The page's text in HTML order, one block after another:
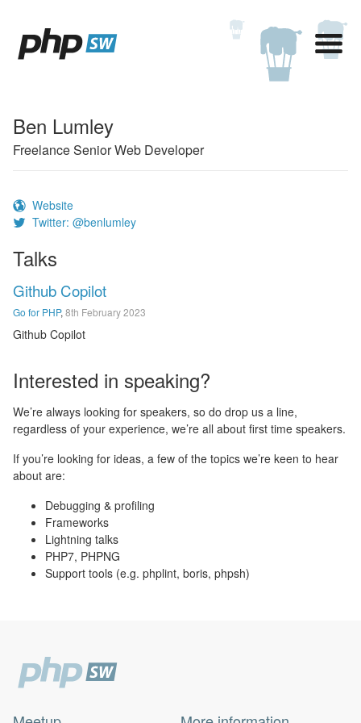
Ben Lumley
Freelance Senior Web Developer
Website
Twitter: @benlumley
Talks
Github Copilot
Go for PHP, 8th February 2023
Github Copilot
Interested in speaking?
We’re always looking for speakers, so do drop us a line,
regardless of your experience, we’re all about first time speakers.
If you’re looking for ideas, a few of the topics we’re keen to hear
about are:
Debugging & profiling
Frameworks
Lightning talks
PHP7, PHPNG
Support tools (e.g. phplint, boris, phpsh)